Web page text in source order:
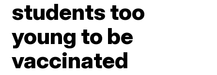
students too
young to be
vaccinated